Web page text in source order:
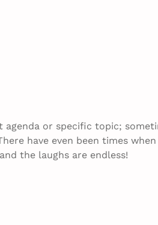
agenda or specific topic;
have even been times when
the laughs are endless!